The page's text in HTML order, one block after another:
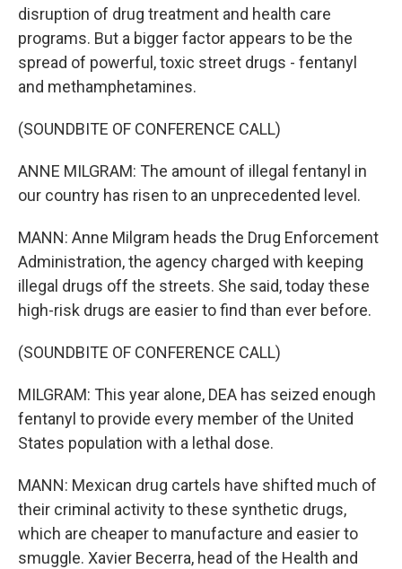
disruption of drug treatment and health care
programs. But a bigger factor appears to be the
spread of powerful, toxic street drugs - fentanyl
and methamphetamines.
(SOUNDBITE OF CONFERENCE CALL)
ANNE MILGRAM: The amount of illegal fentanyl in
our country has risen to an unprecedented level.
MANN: Anne Milgram heads the Drug Enforcement
Administration, the agency charged with keeping
illegal drugs off the streets. She said, today these
high-risk drugs are easier to find than ever before.
(SOUNDBITE OF CONFERENCE CALL)
MILGRAM: This year alone, DEA has seized enough
fentanyl to provide every member of the United
States population with a lethal dose.
MANN: Mexican drug cartels have shifted much of
their criminal activity to these synthetic drugs,
which are cheaper to manufacture and easier to
smuggle. Xavier Becerra, head of the Health and